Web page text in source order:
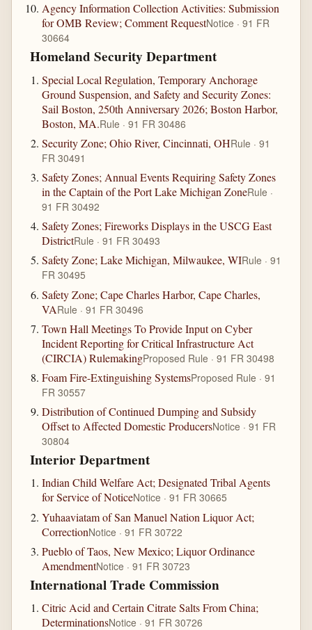
Agency Information Collection Activities: Submission
for OMB Review; Comment RequestNotice · 91 FR
30664
Homeland Security Department
Special Local Regulation, Temporary Anchorage
Ground Suspension, and Safety and Security Zones:
Sail Boston, 250th Anniversary 2026; Boston Harbor,
Boston, MA.Rule · 91 FR 30486
Security Zone; Ohio River, Cincinnati, OHRule · 91
FR 30491
Safety Zones; Annual Events Requiring Safety Zones
in the Captain of the Port Lake Michigan ZoneRule ·
91 FR 30492
Safety Zones; Fireworks Displays in the USCG East
DistrictRule · 91 FR 30493
Safety Zone; Lake Michigan, Milwaukee, WIRule · 91
FR 30495
Safety Zone; Cape Charles Harbor, Cape Charles,
VARule · 91 FR 30496
Town Hall Meetings To Provide Input on Cyber
Incident Reporting for Critical Infrastructure Act
(CIRCIA) RulemakingProposed Rule · 91 FR 30498
Foam Fire-Extinguishing SystemsProposed Rule · 91
FR 30557
Distribution of Continued Dumping and Subsidy
Offset to Affected Domestic ProducersNotice · 91 FR
30804
Interior Department
Indian Child Welfare Act; Designated Tribal Agents
for Service of NoticeNotice · 91 FR 30665
Yuhaaviatam of San Manuel Nation Liquor Act;
CorrectionNotice · 91 FR 30722
Pueblo of Taos, New Mexico; Liquor Ordinance
AmendmentNotice · 91 FR 30723
International Trade Commission
Citric Acid and Certain Citrate Salts From China;
DeterminationsNotice · 91 FR 30726